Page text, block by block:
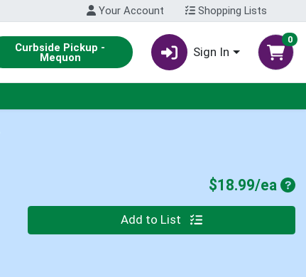
Your Account Shopping Lists
Curbside Pickup -
Mequon Sign In
0
$18.99/ea
Add to List